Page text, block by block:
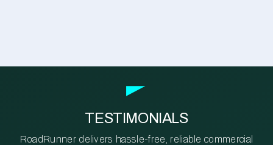
TESTIMONIALS
RoadRunner delivers hassle-free, reliable commercial